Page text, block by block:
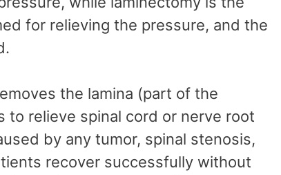
for relieving the pressure, and the
the lamina (part of the
to relieve spinal cord or nerve root
by any tumor, spinal stenosis,
recover successfully without